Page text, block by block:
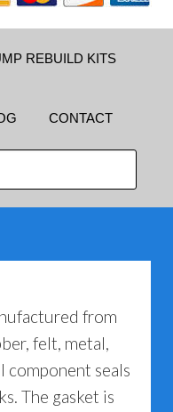
REBUILD KITS
CONTACT
from
felt, metal,
component seals
The gasket is